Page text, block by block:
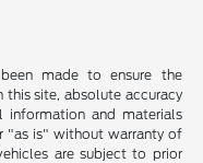
made to ensure the
site, absolute accuracy
information and materials
"as is" without warranty of
are subject to prior